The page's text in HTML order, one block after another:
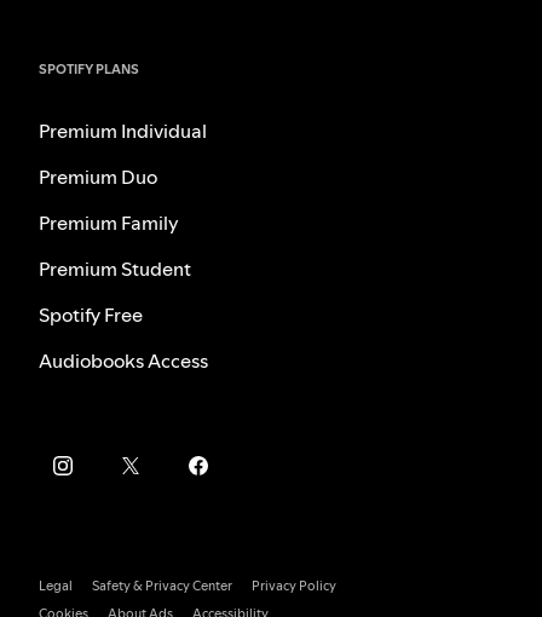
SPOTIFY PLANS
Premium Individual
Premium Duo
Premium Family
Premium Student
Spotify Free
Audiobooks Access
Legal Safety & Privacy Center
Privacy Policy